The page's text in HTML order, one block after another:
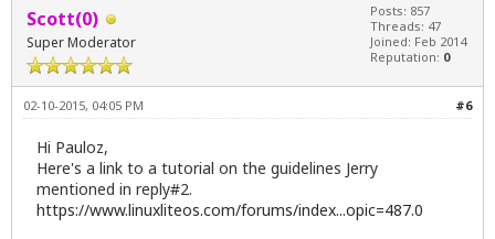
Scott(0)
Super Moderator
Posts: 857
Threads: 47
Joined: Feb 2014
Reputation: 0
#6
02-10-2015, 04:05 PM
Hi Pauloz,
Here's a link to a tutorial on the guidelines Jerry
mentioned in reply#2.
https://www.linuxliteos.com/forums/index...opic=487.0